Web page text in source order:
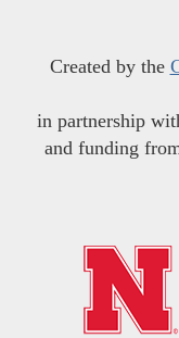
Created by the
in partnership
and funding